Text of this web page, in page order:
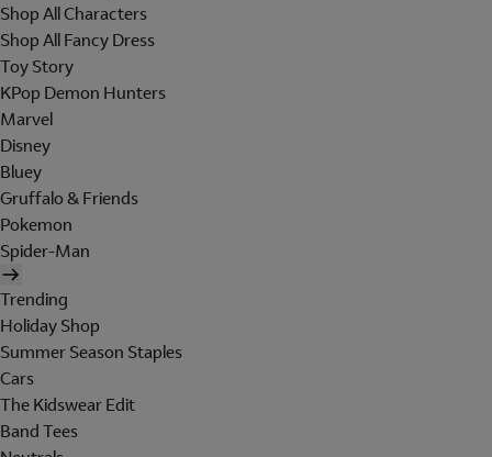
Shop All Characters
Shop All Fancy Dress
Toy Story
KPop Demon Hunters
Marvel
Disney
Bluey
Gruffalo & Friends
Pokemon
Spider-Man
Trending
Holiday Shop
Summer Season Staples
Cars
The Kidswear Edit
Band Tees